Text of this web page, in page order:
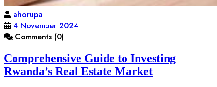
ahorupa
4 November 2024
Comments (0)
Comprehensive Guide to Investing
Rwanda’s Real Estate Market